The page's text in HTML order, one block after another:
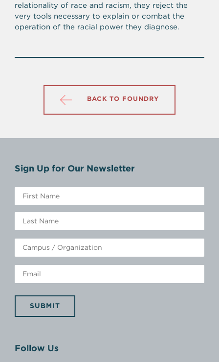
relationality of race and racism, they reject the
very tools necessary to explain or combat the
operation of the racial power they diagnose.
BACK TO FOUNDRY
Sign Up for Our Newsletter
SUBMIT
Follow Us